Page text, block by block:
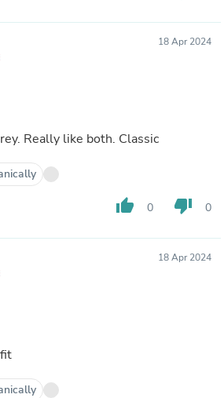
18 Apr 2024
Really like both. Classic
thumb_up 0 thumb_down 0
18 Apr 2024